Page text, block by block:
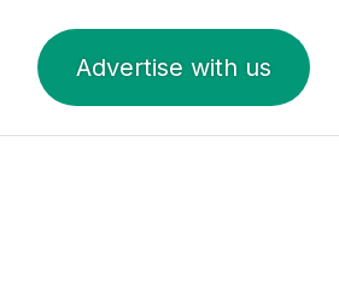
Advertise with us